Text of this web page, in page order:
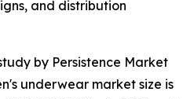
and distribution
by Persistence Market
underwear market size is